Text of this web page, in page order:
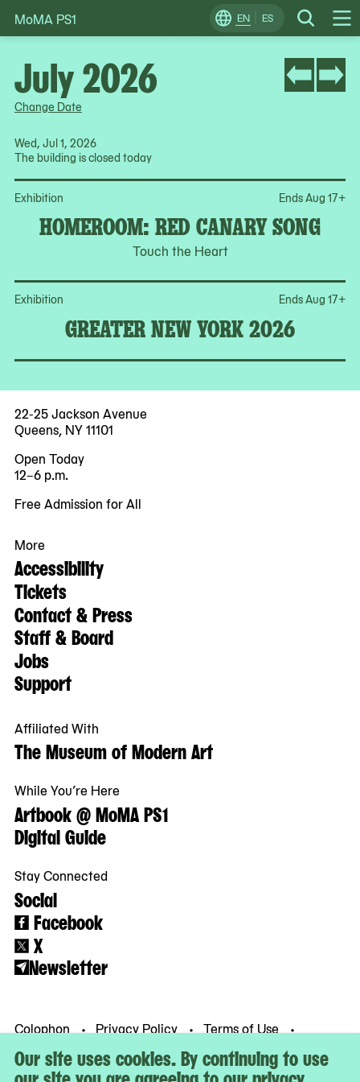
Skip
to
EN ES Search
Change
Locale
MoMA PS1
Change Date
Wed, Jul 1, 2026
The building is closed today
Exhibition
HOMEROOM: RED CANARY SONG
Touch the Heart
Ends Aug 17+
Exhibition
GREATER NEW YORK 2026
Ends Aug 17+
July 2026
Our site uses cookies. By continuing to use
22-25 Jackson Avenue
Queens, NY 11101
Open Today
12–6 p.m.
Free Admission for All
More
Accessibility
Tickets
Contact & Press
Staff & Board
Jobs
Support
Affiliated With
The Museum of Modern Art
While You’re Here
Artbook @ MoMA PS1
Digital Guide
Stay Connected
Social
Facebook
X
Newsletter
Colophon Privacy Policy
Terms of Use
© MoMA PS1